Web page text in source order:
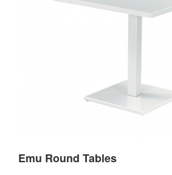
Emu Round Tables